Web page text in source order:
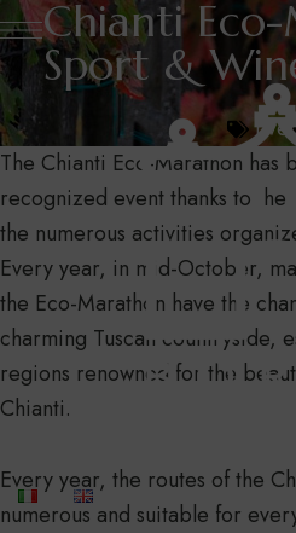
Chianti
Sport &
The Chianti Eco-Marathon has
recognized event thanks to
the numerous activities
Every year, in mid-October,
the Eco-Marathon have the
charming Tuscan countryside,
regions renowned for the
Chianti.
Every year, the routes of the
numerous and suitable for